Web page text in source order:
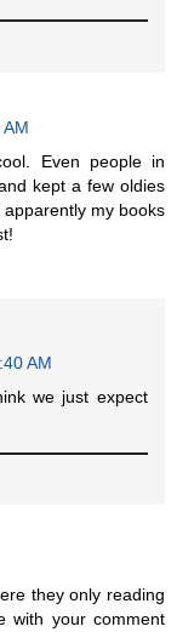
Even people in
kept a few oldies
my books
AM
we just expect
they only reading
with your comment